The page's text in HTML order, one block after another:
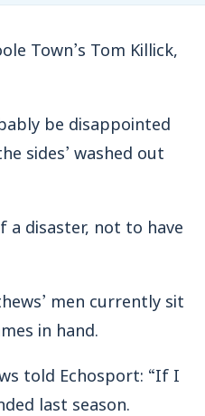
Town’s Tom Killick,
be disappointed
sides’ washed out
a disaster, not to have
men currently sit
in hand.
told Echosport: “If I
last season.